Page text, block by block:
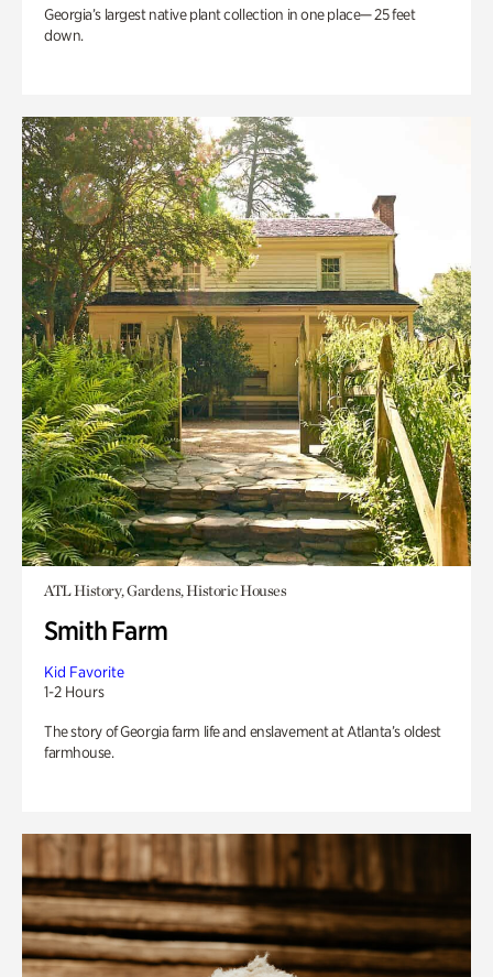
Georgia’s largest native plant collection in one place— 25 feet
down.
ATL History, Gardens, Historic Houses
Smith Farm
Kid Favorite
1-2 Hours
The story of Georgia farm life and enslavement at Atlanta’s oldest
farmhouse.